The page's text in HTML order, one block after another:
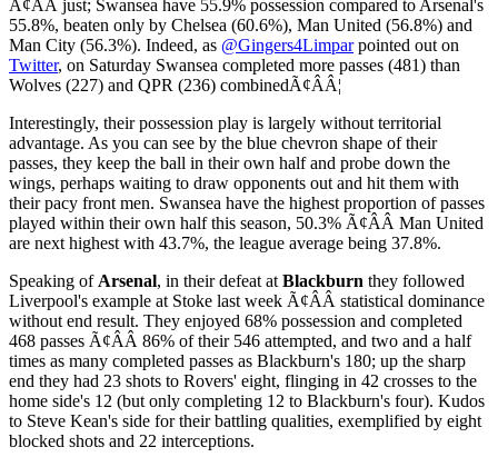
Ã¢ÂÂ just; Swansea have 55.9% possession compared to Arsenal's
55.8%, beaten only by Chelsea (60.6%), Man United (56.8%) and
Man City (56.3%). Indeed, as @Gingers4Limparpointed out on
Twitter, on Saturday Swansea completed more passes (481) than
Wolves (227) and QPR (236) combinedÃ¢ÂÂ¦
Interestingly, their possession play is largely without territorial
advantage. As you can see by the blue chevron shape of their
passes, they keep the ball in their own half and probe down the
wings, perhaps waiting to draw opponents out and hit them with
their pacy front men. Swansea have the highest proportion of passes
played within their own half this season, 50.3% Ã¢ÂÂ Man United
are next highest with 43.7%, the league average being 37.8%.
Speaking of Arsenal, in their defeat at Blackburn they followed
Liverpool's example at Stoke last week Ã¢ÂÂ statistical dominance
without end result. They enjoyed 68% possession and completed
468 passes Ã¢ÂÂ 86% of their 546 attempted, and two and a half
times as many completed passes as Blackburn's 180; up the sharp
end they had 23 shots to Rovers' eight, flinging in 42 crosses to the
home side's 12 (but only completing 12 to Blackburn's four). Kudos
to Steve Kean's side for their battling qualities, exemplified by eight
blocked shots and 22 interceptions.